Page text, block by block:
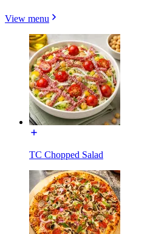
View menu
TC Chopped Salad